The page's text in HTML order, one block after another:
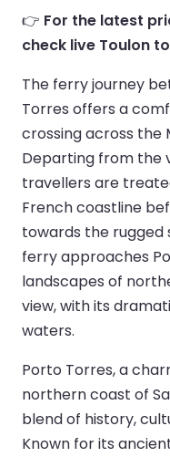
👉 For the latest
check live Toulon
The ferry journey
Torres offers a
crossing across the
Departing from the
travellers are
French coastline
towards the rugged
ferry approaches
landscapes of
view, with its
waters.
Porto Torres, a
northern coast of
blend of history,
Known for its